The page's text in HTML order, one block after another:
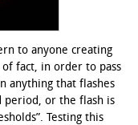
to anyone creating
fact, in order to pass
anything that flashes
period, or the flash is
Testing this